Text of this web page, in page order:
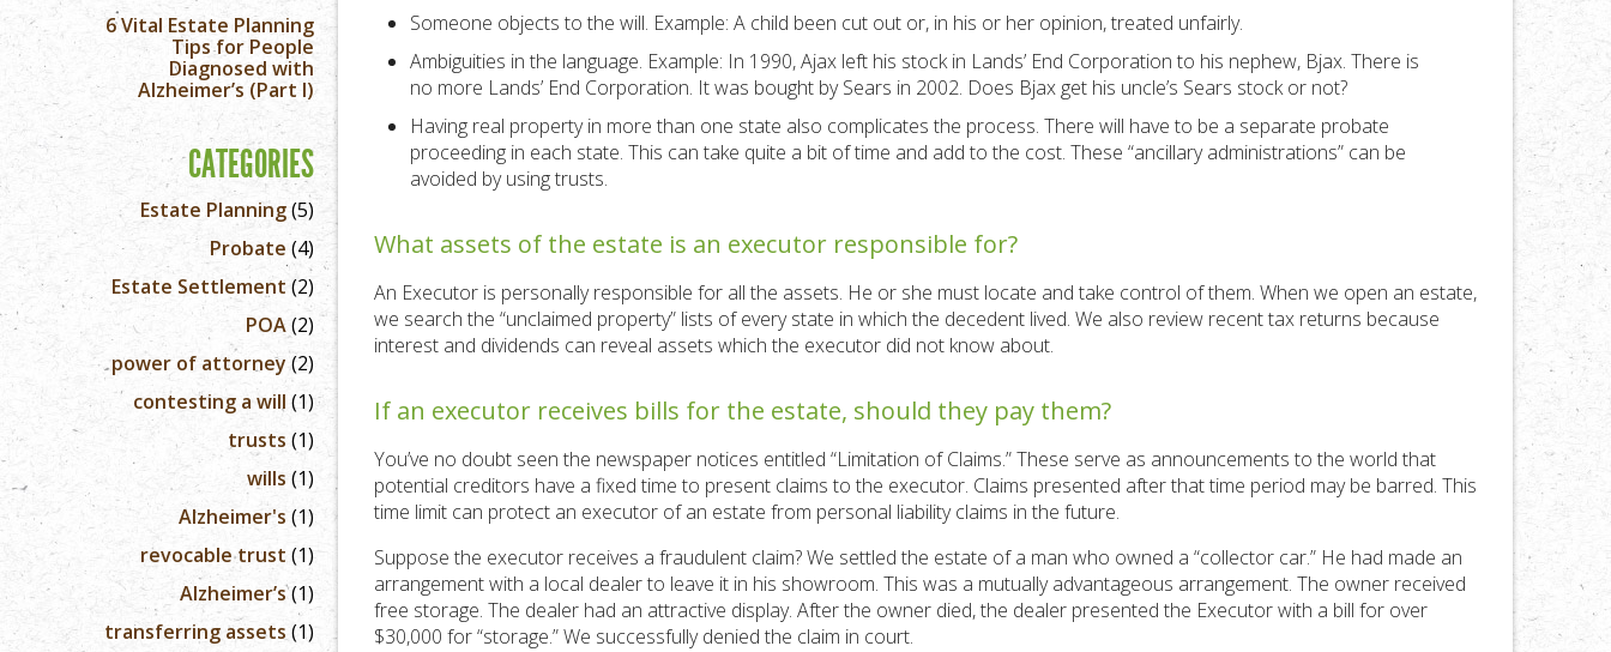
6 Vital Estate Planning
Tips for People
Diagnosed with
Alzheimer’s (Part I)
CATEGORIES
Estate Planning(5)
Probate (4)
Estate Settlement (2)
POA(2)
power of attorney (2)
contesting a will (1)
trusts (1)
wills (1)
Alzheimer's (1)
revocable trust (1)
Alzheimer’s(1)
transferring assets (1)
Someone objects to the will. Example: A child been cut out or, in his or her opinion, treated unfairly.
Ambiguities in the language. Example: In 1990, Ajax left his stock in Lands’ End Corporation to his nephew, Bjax. There is
no more Lands’ End Corporation. It was bought by Sears in 2002. Does Bjax get his uncle’s Sears stock or not?
Having real property in more than one state also complicates the process. There will have to be a separate probate
proceeding in each state. This can take quite a bit of time and add to the cost. These “ancillary administrations” can be
avoided by using trusts.
What assets of the estate is an executor responsible for?
An Executor is personally responsible for all the assets. He or she must locate and take control of them. When we open an estate,
we search the “unclaimed property” lists of every state in which the decedent lived. We also review recent tax returns because
interest and dividends can reveal assets which the executor did not know about.
If an executor receives bills for the estate, should they pay them?
You’ve no doubt seen the newspaper notices entitled “Limitation of Claims.” These serve as announcements to the world that
potential creditors have a fixed time to present claims to the executor. Claims presented after that time period may be barred. This
time limit can protect an executor of an estate from personal liability claims in the future.
Suppose the executor receives a fraudulent claim? We settled the estate of a man who owned a “collector car.” He had made an
arrangement with a local dealer to leave it in his showroom. This was a mutually advantageous arrangement. The owner received
free storage. The dealer had an attractive display. After the owner died, the dealer presented the Executor with a bill for over
$30,000 for “storage.” We successfully denied the claim in court.